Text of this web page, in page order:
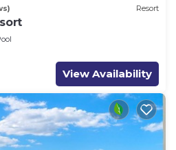
Resort
View Availability